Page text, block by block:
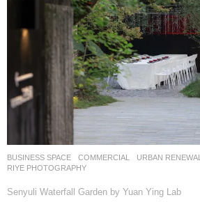
BUSINESS SPACE ,COMMERCIAL ,URBAN RENEWAL
RIYE PHOTOGRAPHY
Senyuli Waterfall Garden by Yuan Ying Lab